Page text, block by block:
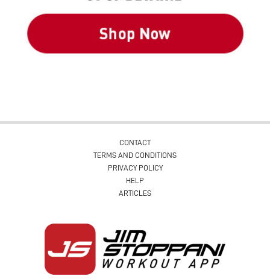
CONTACT
TERMS AND CONDITIONS
PRIVACY POLICY
HELP
ARTICLES